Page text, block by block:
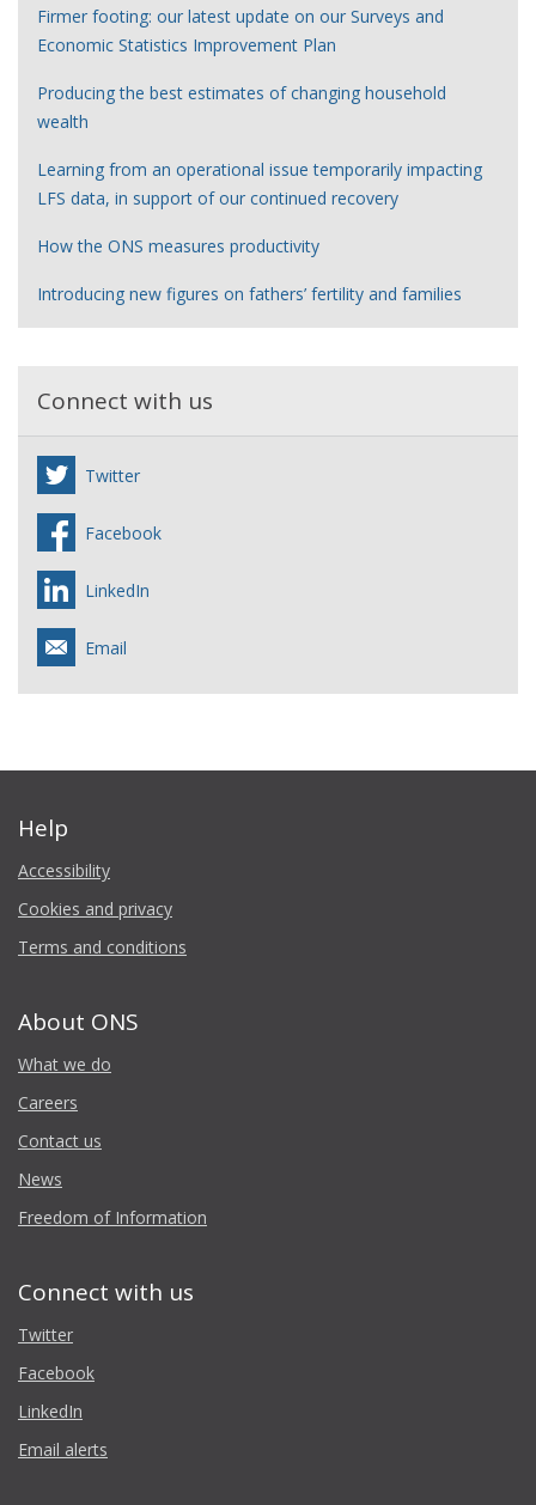
Firmer footing: our latest update on our Surveys and
Economic Statistics Improvement Plan
Producing the best estimates of changing household
wealth
Learning from an operational issue temporarily impacting
LFS data, in support of our continued recovery
How the ONS measures productivity
Introducing new figures on fathers’ fertility and families
Connect with us
Twitter
Facebook
LinkedIn
Email
Help
Accessibility
Cookies and privacy
Terms and conditions
About ONS
What we do
Careers
Contact us
News
Freedom of Information
Connect with us
Twitter
Facebook
LinkedIn
Email alerts